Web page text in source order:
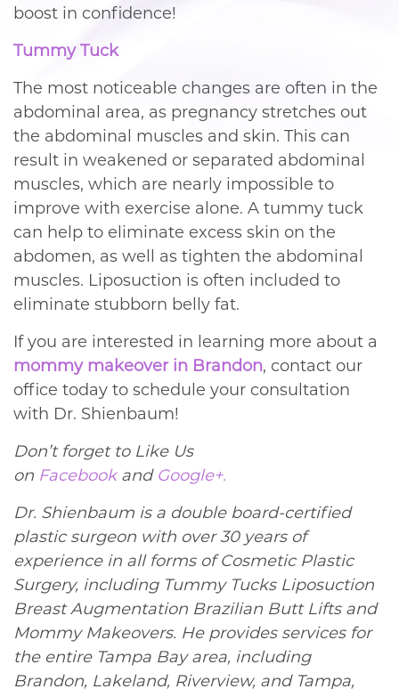
boost in confidence!
Tummy Tuck
The most noticeable changes are often in the
abdominal area, as pregnancy stretches out
the abdominal muscles and skin. This can
result in weakened or separated abdominal
muscles, which are nearly impossible to
improve with exercise alone. A tummy tuck
can help to eliminate excess skin on the
abdomen, as well as tighten the abdominal
muscles. Liposuction is often included to
eliminate stubborn belly fat.
If you are interested in learning more about a
mommy makeover in Brandon, contact our
office today to schedule your consultation
with Dr. Shienbaum!
Don’t forget to Like Us
on Facebookand Google+.
Dr. Shienbaum is a double board-certified
plastic surgeon with over 30 years of
experience in all forms of Cosmetic Plastic
Surgery, including Tummy Tucks Liposuction
Breast Augmentation Brazilian Butt Lifts and
Mommy Makeovers. He provides services for
the entire Tampa Bay area, including
Brandon, Lakeland, Riverview, and Tampa,